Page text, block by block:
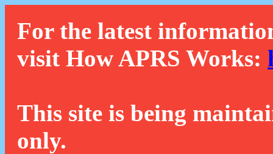
For the latest
visit How APRS Works:
This site is being
only.